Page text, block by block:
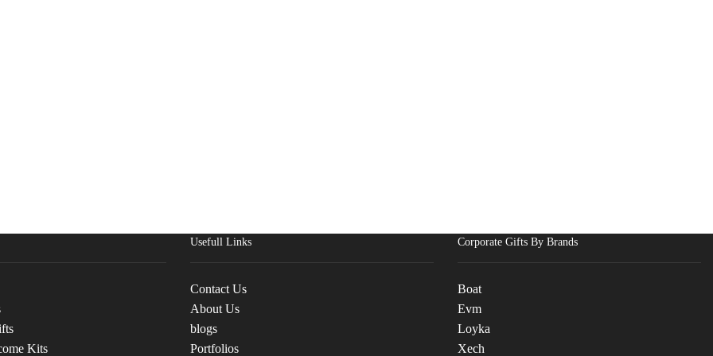
Kits
Usefull Links
Contact Us
About Us
blogs
Portfolios
Corporate Gifts By Brands
Boat
Evm
Loyka
Xech